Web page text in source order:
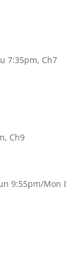
7:35pm, Ch7
Ch9
9:55pm/Mon